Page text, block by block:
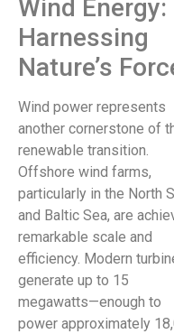
Wind Energy:
Harnessing
Nature’s
Wind power represents
another cornerstone of
renewable transition.
Offshore wind farms,
particularly in the North
and Baltic Sea, are
remarkable scale and
efficiency. Modern
generate up to 15
megawatts—enough to
power approximately